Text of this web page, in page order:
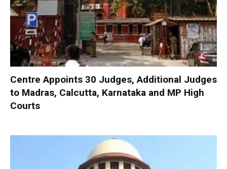
Centre Appoints 30 Judges, Additional Judges
to Madras, Calcutta, Karnataka and MP High
Courts